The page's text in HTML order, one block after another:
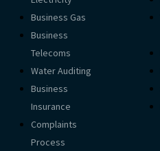
Business Gas
Business
Telecoms
Water Auditing
Business
Insurance
Complaints
Process